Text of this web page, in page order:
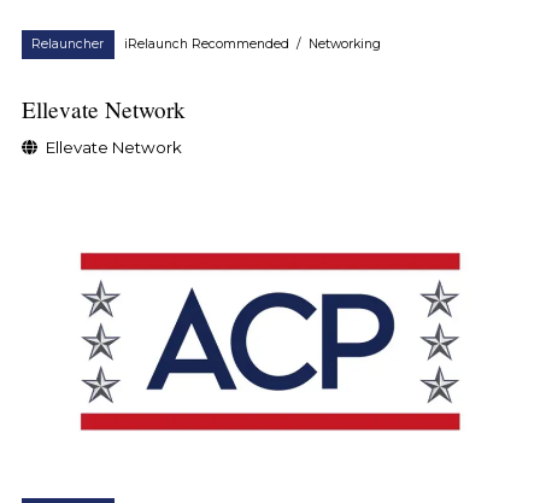
Relauncher iRelaunch Recommended / Networking
Ellevate Network
Ellevate Network